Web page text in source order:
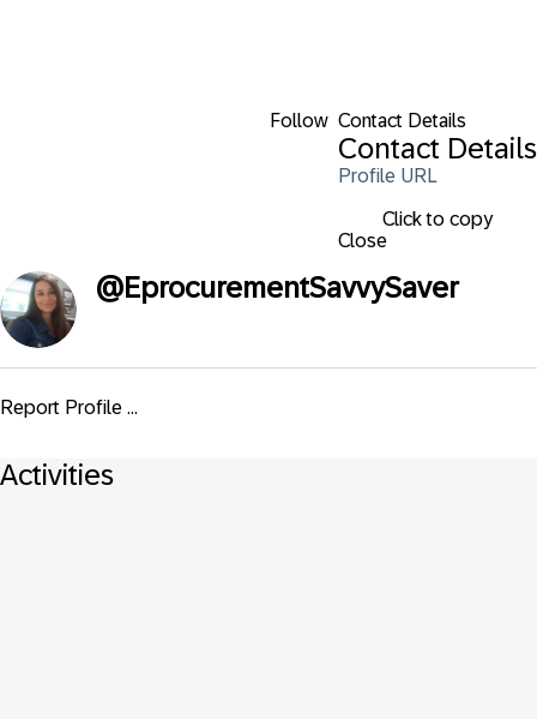
Follow Contact Details
Contact Details
Profile URL
Click to copy
Close
@EprocurementSavvySaver
Report Profile ...
Activities